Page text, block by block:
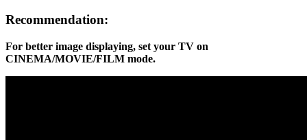
Recommendation:
For better image displaying, set your TV on
CINEMA/MOVIE/FILM mode.